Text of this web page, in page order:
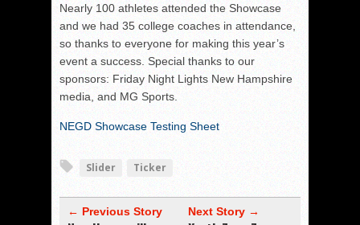
Nearly 100 athletes attended the Showcase
and we had 35 college coaches in attendance,
so thanks to everyone for making this year’s
event a success. Special thanks to our
sponsors: Friday Night Lights New Hampshire
media, and MG Sports.
NEGD Showcase Testing Sheet
Slider Ticker
← Previous Story Next Story →